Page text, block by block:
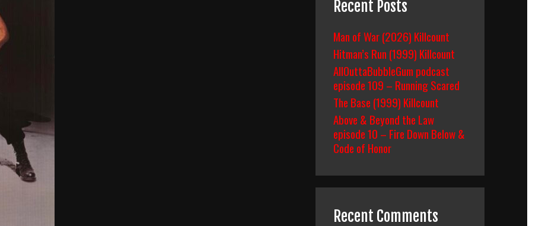
Recent Posts
Man of War (2026) Killcount
Hitman’s Run (1999) Killcount
AllOuttaBubbleGum podcast
episode 109 – Running Scared
The Base (1999) Killcount
Above & Beyond the Law
episode 10 – Fire Down Below &
Code of Honor
Recent Comments